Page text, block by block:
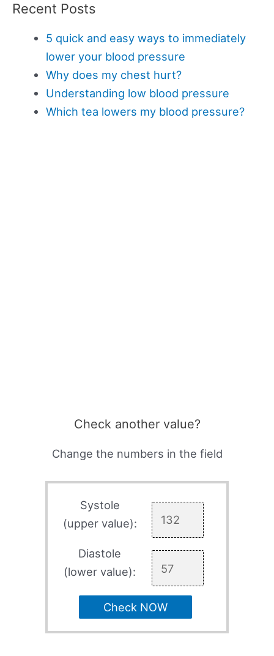
Recent Posts
5 quick and easy ways to immediately
lower your blood pressure
Why does my chest hurt?
Understanding low blood pressure
Which tea lowers my blood pressure?
Check another value?
Change the numbers in the field
Systole
(upper value):
Diastole
(lower value):
Check NOW